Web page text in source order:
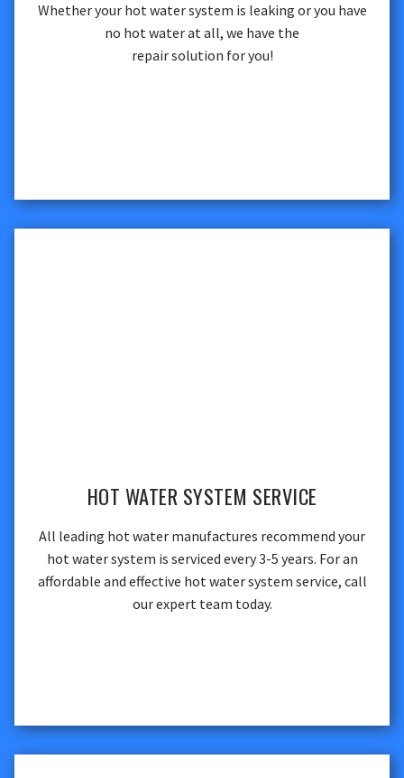
Whether your hot water system is leaking or you have
no hot water at all, we have the
repair solution for you!
HOT WATER SYSTEM SERVICE
All leading hot water manufactures recommend your
hot water system is serviced every 3-5 years. For an
affordable and effective hot water system service, call
our expert team today.